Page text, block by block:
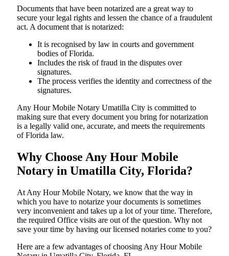
Documents​‍​‌‍​‍‌​‍​‌‍​‍‌ that have been notarized are a great way to
secure your legal rights and lessen the chance of a fraudulent
act. A document that is notarized:
It is recognised by law in courts and government
bodies of Florida.
Includes the risk of fraud in the disputes over
signatures.
The process verifies the identity and correctness of the
signatures.
Any Hour Mobile Notary Umatilla City is committed to
making sure that every document you bring for notarization
is a legally valid one, accurate, and meets the requirements
of Florida ​‍​‌‍​‍‌​‍​‌‍​law.
Why Choose Any Hour Mobile
Notary in Umatilla City, Florida?
At​‍​‌‍​‍‌​‍​‌‍​‍‌ Any Hour Mobile Notary, we know that the way in
which you have to notarize your documents is sometimes
very inconvenient and takes up a lot of your time. Therefore,
the required Office visits are out of the question. Why not
save your time by having our licensed notaries come to you?
Here are a few advantages of choosing Any Hour Mobile